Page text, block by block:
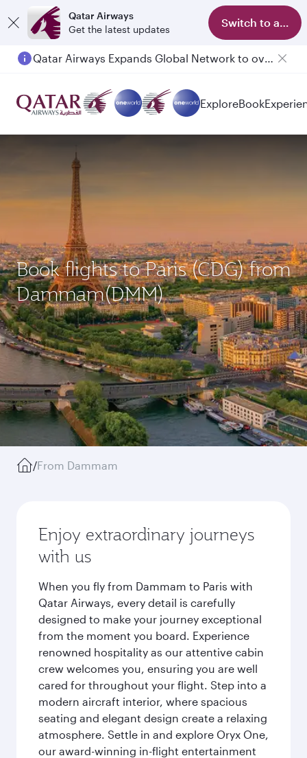
Qatar Airways
Get the latest updates
Switch to app
Qatar Airways Expands Global Network to over 160 Destinations
ExploreBook
Book flights to Paris (CDG) from
Dammam(DMM)
/From Dammam
Enjoy extraordinary journeys
with us
When you fly from Dammam to Paris with
Qatar Airways, every detail is carefully
designed to make your journey exceptional
from the moment you board. Experience
renowned hospitality as our attentive cabin
crew welcomes you, ensuring you are well
cared for throughout your flight. Step into a
modern aircraft interior, where spacious
seating and elegant design create a relaxing
atmosphere. Settle in and explore Oryx One,
our award-winning in-flight entertainment